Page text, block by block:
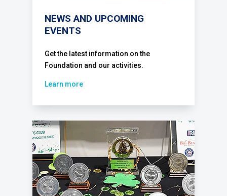
NEWS AND UPCOMING
EVENTS
Get the latest information on the
Foundation and our activities.
Learn more